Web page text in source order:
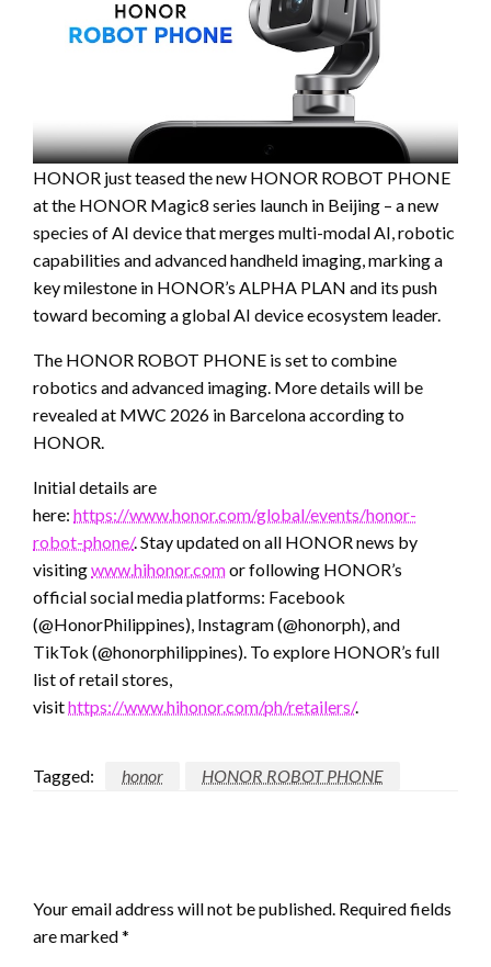
HONOR just teased the new HONOR ROBOT PHONE
at the HONOR Magic8 series launch in Beijing – a new
species of AI device that merges multi-modal AI, robotic
capabilities and advanced handheld imaging, marking a
key milestone in HONOR’s ALPHA PLAN and its push
toward becoming a global AI device ecosystem leader.
The HONOR ROBOT PHONE is set to combine
robotics and advanced imaging. More details will be
revealed at MWC 2026 in Barcelona according to
HONOR.
Initial details are
here: https://www.honor.com/global/events/honor-
robot-phone/. Stay updated on all HONOR news by
visitingwww.hihonor.comor following HONOR’s
official social media platforms: Facebook
(@HonorPhilippines), Instagram (@honorph), and
TikTok (@honorphilippines). To explore HONOR’s full
list of retail stores,
visithttps://www.hihonor.com/ph/retailers/.
Tagged: honor HONOR ROBOT PHONE
Your email address will not be published. Required fields
are marked*